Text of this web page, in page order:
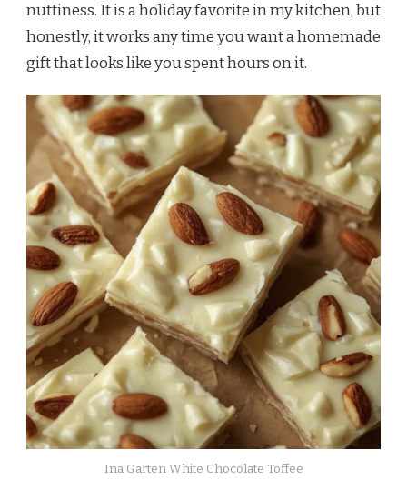
nuttiness. It is a holiday favorite in my kitchen, but
honestly, it works any time you want a homemade
gift that looks like you spent hours on it.
Ina Garten White Chocolate Toffee